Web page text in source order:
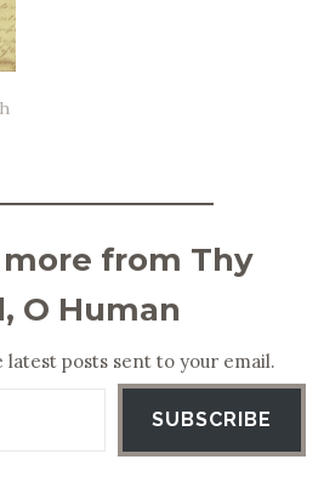
from Thy
O Human
latest posts sent to your email.
SUBSCRIBE